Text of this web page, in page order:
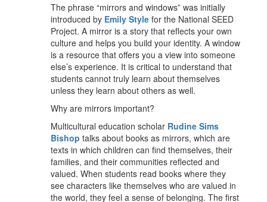
The phrase “mirrors and windows” was initially
introduced by Emily Style for the National SEED
Project. A mirror is a story that reflects your own
culture and helps you build your identity. A window
is a resource that offers you a view into someone
else’s experience. It is critical to understand that
students cannot truly learn about themselves
unless they learn about others as well.
Why are mirrors important?
Multicultural education scholar Rudine Sims
Bishop talks about books as mirrors, which are
texts in which children can find themselves, their
families, and their communities reflected and
valued. When students read books where they
see characters like themselves who are valued in
the world, they feel a sense of belonging. The first